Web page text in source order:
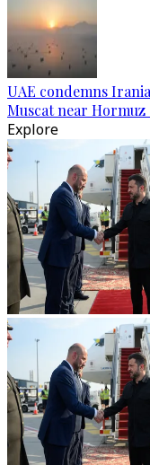
UAE condemns
Muscat near Hormuz
Explore